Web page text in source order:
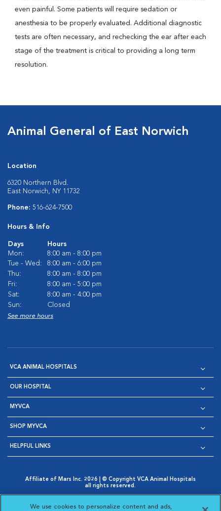
even painful. Some patients will require sedation or
anesthesia to be properly evaluated. Additional diagnostic
tests are often necessary, and rechecking the ear after each
stage of the treatment is critical to providing a long term
resolution.
Animal General of East Norwich
Location
6320 Northern Blvd.
East Norwich, NY 11732
Phone: 516-624-7500
Hours & Info
Days
Hours
Mon:
8:00 am - 8:00 pm
Tue - Wed:
8:00 am - 6:00 pm
Thu:
8:00 am - 8:00 pm
Fri:
8:00 am - 5:00 pm
Sat:
8:00 am - 4:00 pm
Sun:
Closed
See more hours
VCA ANIMAL HOSPITALS
OUR HOSPITAL
MYVCA
SHOP MYVCA
HELPFUL LINKS
Affiliate of Mars Inc. 2026 | © Copyright VCA Animal Hospitals
all rights reserved.
Opens in New Window
AdChoices
Opens in New Window
Cookie Notice
Opens in New Window
Cookies Settings
We use cookies to personalize content and ads,